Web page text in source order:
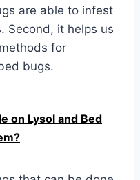
are able to infest
Second, it helps us
for
bugs.
on Lysol and Bed